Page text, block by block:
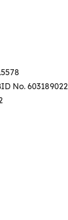
No. 603189022